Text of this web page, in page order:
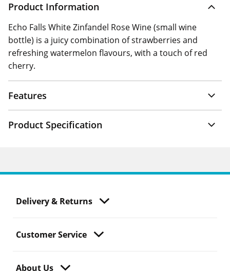
Product Information
Echo Falls White Zinfandel Rose Wine (small wine
bottle) is a juicy combination of strawberries and
refreshing watermelon flavours, with a touch of red
cherry.
Features
Product Specification
Delivery & Returns
Customer Service
About Us